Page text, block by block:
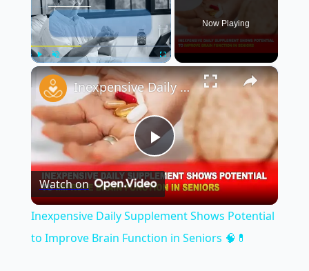
Play Unmute Fullscreen
Now Playing
×
Play
Video
Inexpensive Daily Supplement Shows Potential to Improve Brain Function in Seniors 🧠💊
Watch on
Inexpensive Daily Supplement Shows Potential
to Improve Brain Function in Seniors 🧠💊